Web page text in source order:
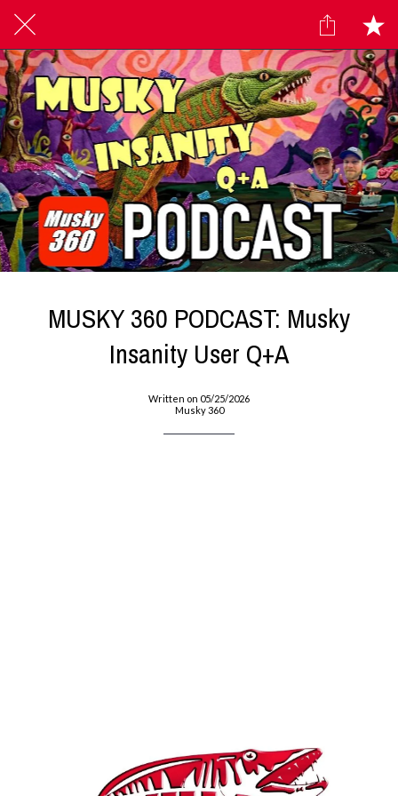
MUSKY 360 PODCAST: Musky
Insanity User Q+A
Written on 05/25/2026
Musky 360